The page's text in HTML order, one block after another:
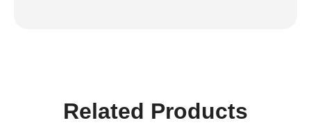
Related Products